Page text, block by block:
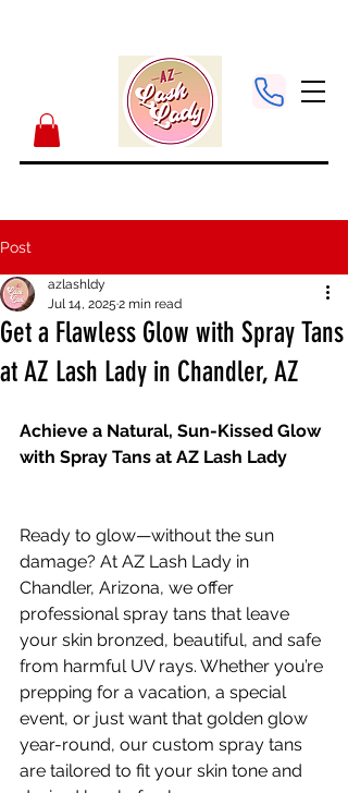
Post
Get a Flawless Glow with Spray Tans
at AZ Lash Lady in Chandler, AZ
azlashldy
Jul 14, 2025 2 min read
Achieve a Natural, Sun-Kissed Glow
with Spray Tans at AZ Lash Lady
Ready to glow—without the sun
damage? At AZ Lash Lady in
Chandler, Arizona, we offer
professional spray tans that leave
your skin bronzed, beautiful, and safe
from harmful UV rays. Whether you’re
prepping for a vacation, a special
event, or just want that golden glow
year-round, our custom spray tans
are tailored to fit your skin tone and